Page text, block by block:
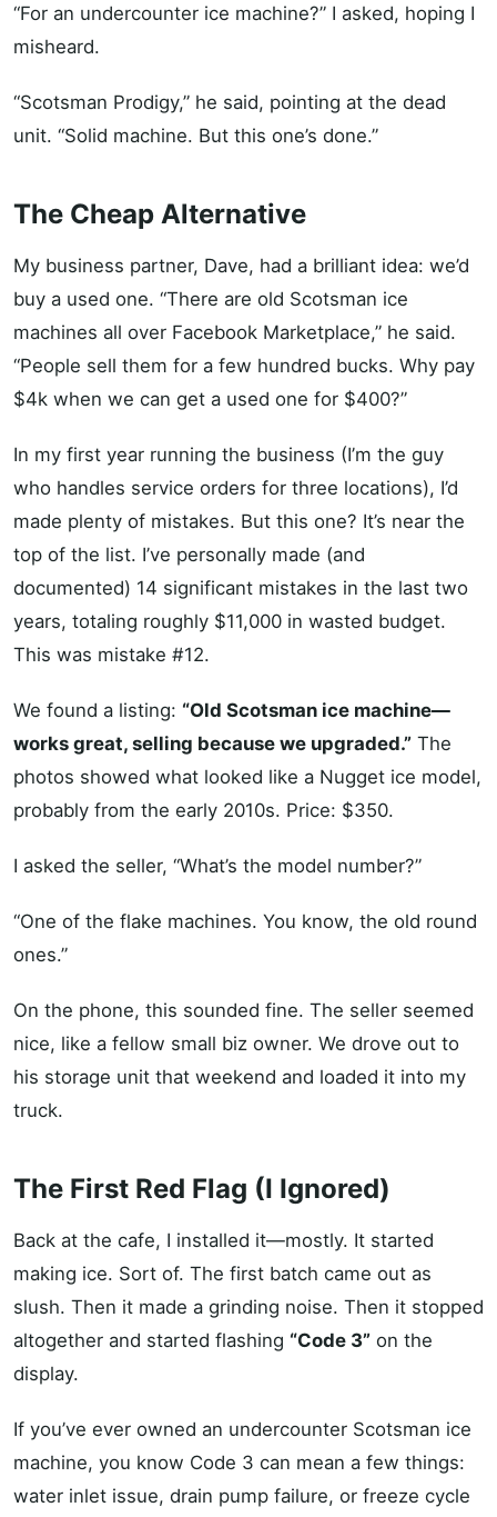
“For an undercounter ice machine?” I asked, hoping I
misheard.
“Scotsman Prodigy,” he said, pointing at the dead
unit. “Solid machine. But this one’s done.”
The Cheap Alternative
My business partner, Dave, had a brilliant idea: we’d
buy a used one. “There are old Scotsman ice
machines all over Facebook Marketplace,” he said.
“People sell them for a few hundred bucks. Why pay
$4k when we can get a used one for $400?”
In my first year running the business (I’m the guy
who handles service orders for three locations), I’d
made plenty of mistakes. But this one? It’s near the
top of the list. I’ve personally made (and
documented) 14 significant mistakes in the last two
years, totaling roughly $11,000 in wasted budget.
This was mistake #12.
We found a listing: “Old Scotsman ice machine—
works great, selling because we upgraded.” The
photos showed what looked like a Nugget ice model,
probably from the early 2010s. Price: $350.
I asked the seller, “What’s the model number?”
“One of the flake machines. You know, the old round
ones.”
On the phone, this sounded fine. The seller seemed
nice, like a fellow small biz owner. We drove out to
his storage unit that weekend and loaded it into my
truck.
The First Red Flag (I Ignored)
Back at the cafe, I installed it—mostly. It started
making ice. Sort of. The first batch came out as
slush. Then it made a grinding noise. Then it stopped
altogether and started flashing “Code 3” on the
display.
If you’ve ever owned an undercounter Scotsman ice
machine, you know Code 3 can mean a few things:
water inlet issue, drain pump failure, or freeze cycle